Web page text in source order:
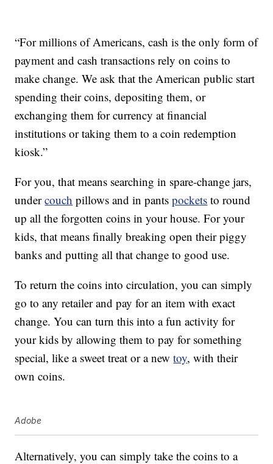
“For millions of Americans, cash is the only form of
payment and cash transactions rely on coins to
make change. We ask that the American public start
spending their coins, depositing them, or
exchanging them for currency at financial
institutions or taking them to a coin redemption
kiosk.”
For you, that means searching in spare-change jars,
undercouch pillows and in pantspockets to round
up all the forgotten coins in your house. For your
kids, that means finally breaking open their piggy
banks and putting all that change to good use.
To return the coins into circulation, you can simply
go to any retailer and pay for an item with exact
change. You can turn this into a fun activity for
your kids by allowing them to pay for something
special, like a sweet treat or a newtoy, with their
own coins.
Adobe
Alternatively, you can simply take the coins to a